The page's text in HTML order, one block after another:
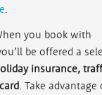
.
you book with
be offered a
insurance,
. Take